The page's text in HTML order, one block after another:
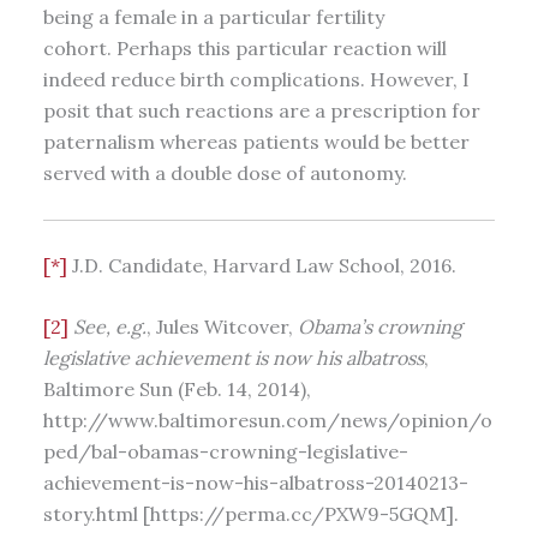
being a female in a particular fertility
cohort. Perhaps this particular reaction will
indeed reduce birth complications. However, I
posit that such reactions are a prescription for
paternalism whereas patients would be better
served with a double dose of autonomy.
[*] J.D. Candidate, Harvard Law School, 2016.
[2] See, e.g., Jules Witcover, Obama’s crowning
legislative achievement is now his albatross,
Baltimore Sun (Feb. 14, 2014),
http://www.baltimoresun.com/news/opinion/o
ped/bal-obamas-crowning-legislative-
achievement-is-now-his-albatross-20140213-
story.html [https://perma.cc/PXW9-5GQM].